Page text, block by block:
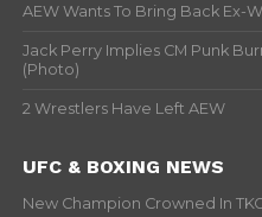
AEW Wants To Bring Back Ex-
Jack Perry Implies CM Punk
(Photo)
2 Wrestlers Have Left AEW
UFC & BOXING NEWS
New Champion Crowned In